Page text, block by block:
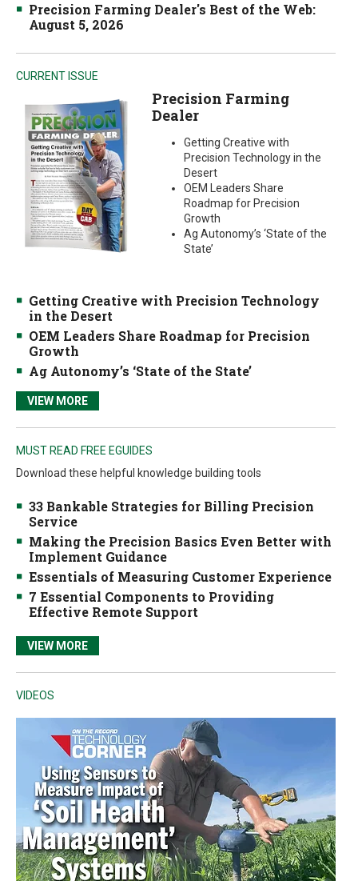
Precision Farming Dealer's Best of the Web:
August 5, 2026
CURRENT ISSUE
Precision Farming
Dealer
Getting Creative with
Precision Technology in the
Desert
OEM Leaders Share
Roadmap for Precision
Growth
Ag Autonomy’s ‘State of the
State’
Getting Creative with Precision Technology
in the Desert
OEM Leaders Share Roadmap for Precision
Growth
Ag Autonomy’s ‘State of the State’
VIEW MORE
MUST READ FREE EGUIDES
Download these helpful knowledge building tools
33 Bankable Strategies for Billing Precision
Service
Making the Precision Basics Even Better with
Implement Guidance
Essentials of Measuring Customer Experience
7 Essential Components to Providing
Effective Remote Support
VIEW MORE
VIDEOS